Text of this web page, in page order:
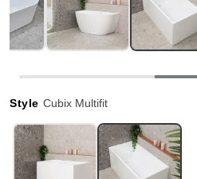
Style Cubix Multifit